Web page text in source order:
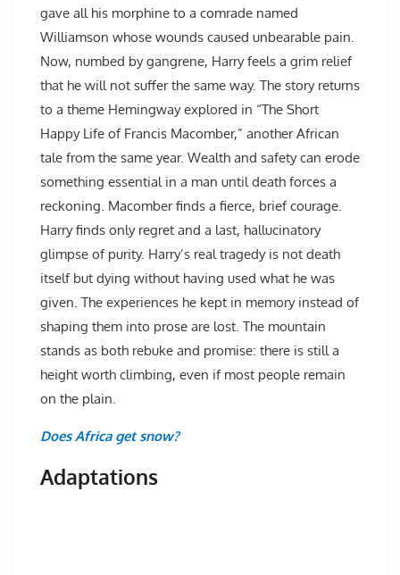
gave all his morphine to a comrade named
Williamson whose wounds caused unbearable pain.
Now, numbed by gangrene, Harry feels a grim relief
that he will not suffer the same way. The story returns
to a theme Hemingway explored in “The Short
Happy Life of Francis Macomber,” another African
tale from the same year. Wealth and safety can erode
something essential in a man until death forces a
reckoning. Macomber finds a fierce, brief courage.
Harry finds only regret and a last, hallucinatory
glimpse of purity. Harry’s real tragedy is not death
itself but dying without having used what he was
given. The experiences he kept in memory instead of
shaping them into prose are lost. The mountain
stands as both rebuke and promise: there is still a
height worth climbing, even if most people remain
on the plain.
Does Africa get snow?
Adaptations